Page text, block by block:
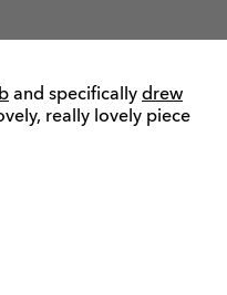
and specifically drew
really lovely piece